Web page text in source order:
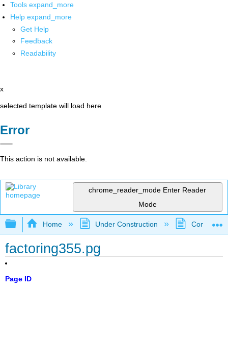
Tools expand_more
Help expand_more
Get Help
Feedback
Readability
x
selected template will load here
Error
This action is not available.
chrome_reader_mode Enter Reader
Mode
Expand/collapse global hierarchy
Home Under Construction
factoring355.pg
Page ID